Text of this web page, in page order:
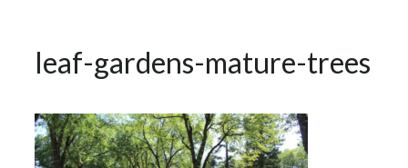
leaf-gardens-mature-trees